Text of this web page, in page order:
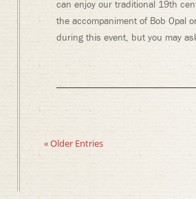
can enjoy our traditional 19th
the accompaniment of Bob Opal
during this event, but you may
« Older Entries